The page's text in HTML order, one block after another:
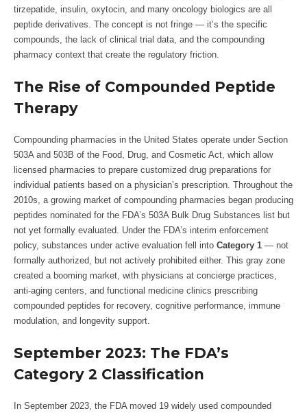
tirzepatide, insulin, oxytocin, and many oncology biologics are all
peptide derivatives. The concept is not fringe — it’s the specific
compounds, the lack of clinical trial data, and the compounding
pharmacy context that create the regulatory friction.
The Rise of Compounded Peptide
Therapy
Compounding pharmacies in the United States operate under Section
503A and 503B of the Food, Drug, and Cosmetic Act, which allow
licensed pharmacies to prepare customized drug preparations for
individual patients based on a physician’s prescription. Throughout the
2010s, a growing market of compounding pharmacies began producing
peptides nominated for the FDA’s 503A Bulk Drug Substances list but
not yet formally evaluated. Under the FDA’s interim enforcement
policy, substances under active evaluation fell into Category 1 — not
formally authorized, but not actively prohibited either. This gray zone
created a booming market, with physicians at concierge practices,
anti-aging centers, and functional medicine clinics prescribing
compounded peptides for recovery, cognitive performance, immune
modulation, and longevity support.
September 2023: The FDA’s
Category 2 Classification
In September 2023, the FDA moved 19 widely used compounded